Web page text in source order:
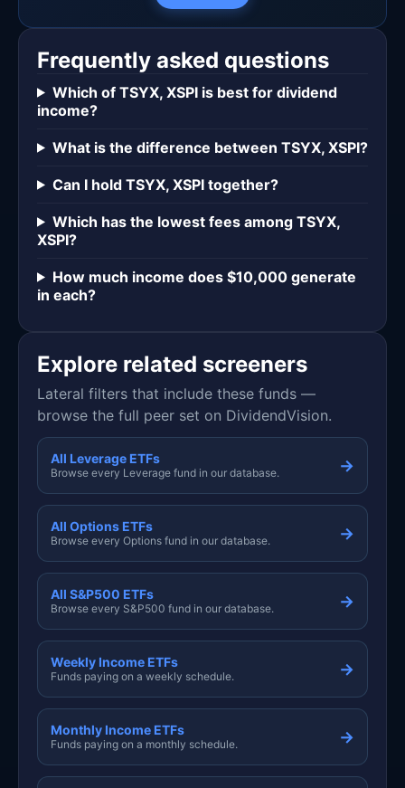
Frequently asked questions
Which of TSYX, XSPI is best for dividend
income?
What is the difference between TSYX, XSPI?
Can I hold TSYX, XSPI together?
Which has the lowest fees among TSYX,
XSPI?
How much income does $10,000 generate
in each?
Explore related screeners
Lateral filters that include these funds —
browse the full peer set on DividendVision.
All Leverage ETFs
Browse every Leverage fund in our database. →
All Options ETFs
Browse every Options fund in our database. →
All S&P500 ETFs
Browse every S&P500 fund in our database. →
Weekly Income ETFs
Funds paying on a weekly schedule. →
Monthly Income ETFs
Funds paying on a monthly schedule. →